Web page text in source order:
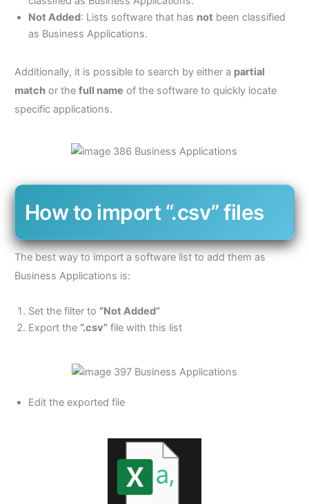
Not Added: Lists software that has not been classified
as Business Applications.
Additionally, it is possible to search by either a partial
matchor the full name of the software to quickly locate
specific applications.
How to import “.csv” files
The best way to import a software list to add them as
Business Applications is:
Set the filter to “Not Added”
Export the “.csv”file with this list
Edit the exported file